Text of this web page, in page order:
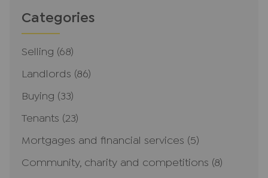
Categories
Selling (68)
Landlords (86)
Buying (33)
Tenants (23)
Mortgages and financial services (5)
Community, charity and competitions (8)